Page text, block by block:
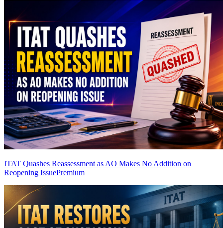
ITAT Quashes Reassessment as AO Makes No Addition on
Reopening IssuePremium